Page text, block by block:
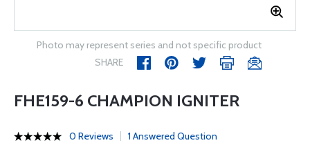
Photo may represent series and not specific product
SHARE
FHE159-6 CHAMPION IGNITER
0 Reviews 1 Answered Question